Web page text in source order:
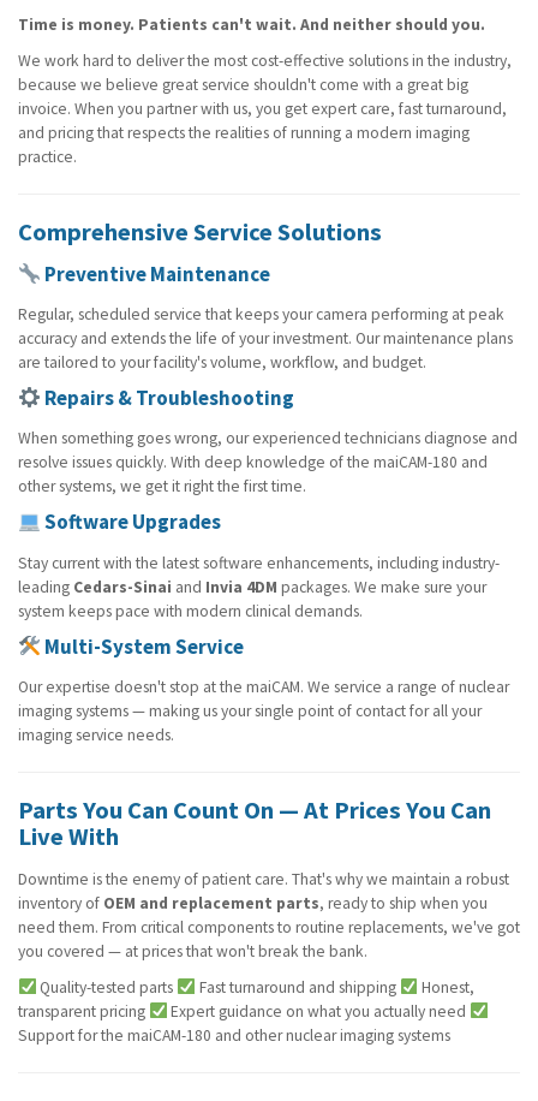
Time is money. Patients can't wait. And neither should you.
We work hard to deliver the most cost-effective solutions in the industry,
because we believe great service shouldn't come with a great big
invoice. When you partner with us, you get expert care, fast turnaround,
and pricing that respects the realities of running a modern imaging
practice.
Comprehensive Service Solutions
Preventive Maintenance
Regular, scheduled service that keeps your camera performing at peak
accuracy and extends the life of your investment. Our maintenance plans
are tailored to your facility's volume, workflow, and budget.
Repairs & Troubleshooting
When something goes wrong, our experienced technicians diagnose and
resolve issues quickly. With deep knowledge of the maiCAM-180 and
other systems, we get it right the first time.
Software Upgrades
Stay current with the latest software enhancements, including industry-
leading Cedars-Sinai and Invia 4DM packages. We make sure your
system keeps pace with modern clinical demands.
Multi-System Service
Our expertise doesn't stop at the maiCAM. We service a range of nuclear
imaging systems — making us your single point of contact for all your
imaging service needs.
Parts You Can Count On — At Prices You Can
Live With
Downtime is the enemy of patient care. That's why we maintain a robust
inventory of OEM and replacement parts, ready to ship when you
need them. From critical components to routine replacements, we've got
you covered — at prices that won't break the bank.
Quality-tested parts
Fast turnaround and shipping
Honest,
transparent pricing
Expert guidance on what you actually need
Support for the maiCAM-180 and other nuclear imaging systems